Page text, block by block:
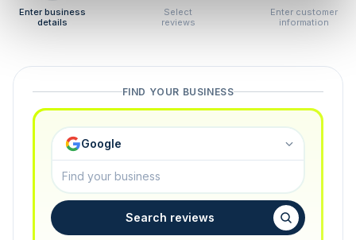
Enter business
details
Select
reviews
Enter customer
information
FIND YOUR BUSINESS
Google
Search reviews